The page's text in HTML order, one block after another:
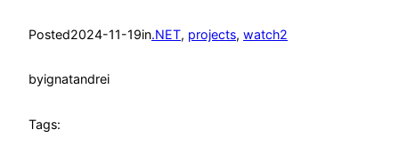
Posted2024-11-19in.NET, projects, watch2
byignatandrei
Tags: